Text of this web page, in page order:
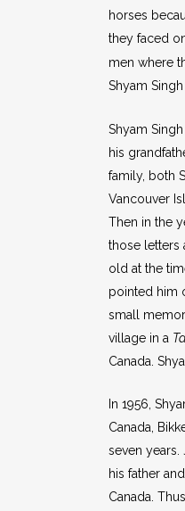
horses
they faced
men where
Shyam
Shyam
his
family, both
Vancouver
Then in the
those letters
old at the
pointed him
small
village in a
Canada.
In 1956,
Canada,
seven years.
his father
Canada.